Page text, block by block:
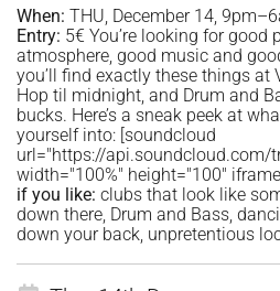
When: THU, December 14,
Entry: 5€ You’re looking for good
atmosphere, good music and
you’ll find exactly these things at
Hop til midnight, and Drum and
bucks. Here’s a sneak peek at
yourself into: [soundcloud
url="https://api.soundcloud.com/
width="100%" height="100"
if you like: clubs that look like
down there, Drum and Bass,
down your back, unpretentious